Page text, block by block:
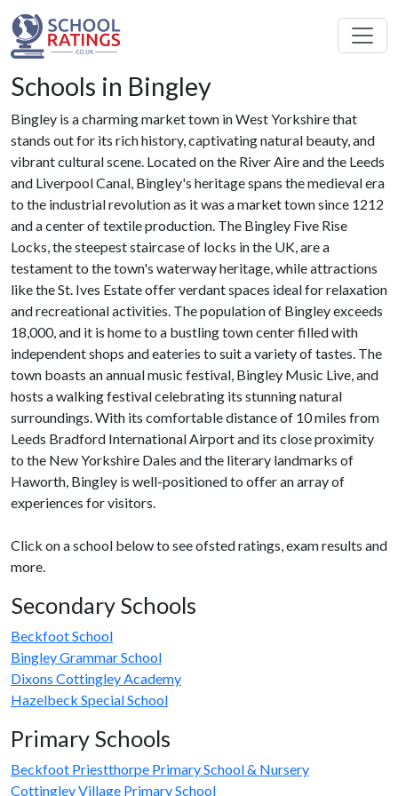
Schools in Bingley
Bingley is a charming market town in West Yorkshire that
stands out for its rich history, captivating natural beauty, and
vibrant cultural scene. Located on the River Aire and the Leeds
and Liverpool Canal, Bingley's heritage spans the medieval era
to the industrial revolution as it was a market town since 1212
and a center of textile production. The Bingley Five Rise
Locks, the steepest staircase of locks in the UK, are a
testament to the town's waterway heritage, while attractions
like the St. Ives Estate offer verdant spaces ideal for relaxation
and recreational activities. The population of Bingley exceeds
18,000, and it is home to a bustling town center filled with
independent shops and eateries to suit a variety of tastes. The
town boasts an annual music festival, Bingley Music Live, and
hosts a walking festival celebrating its stunning natural
surroundings. With its comfortable distance of 10 miles from
Leeds Bradford International Airport and its close proximity
to the New Yorkshire Dales and the literary landmarks of
Haworth, Bingley is well-positioned to offer an array of
experiences for visitors.
Click on a school below to see ofsted ratings, exam results and
more.
Secondary Schools
Beckfoot School
Bingley Grammar School
Dixons Cottingley Academy
Hazelbeck Special School
Primary Schools
Beckfoot Priestthorpe Primary School & Nursery
Cottingley Village Primary School